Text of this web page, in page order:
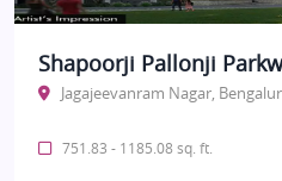
Shapoorji Pallonji
Jagajeevanram Nagar,
751.83 - 1185.08 sq. ft.